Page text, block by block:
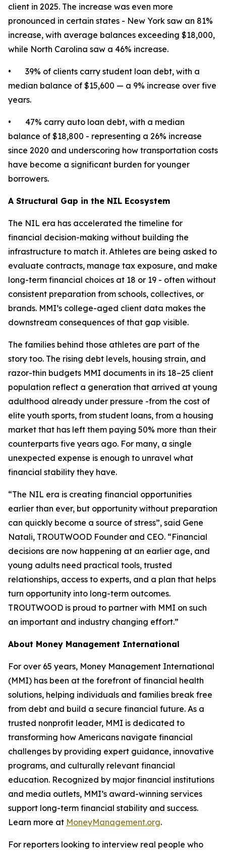
client in 2025. The increase was even more
pronounced in certain states - New York saw an 81%
increase, with average balances exceeding $18,000,
while North Carolina saw a 46% increase.
• 39% of clients carry student loan debt, with a
median balance of $15,600 — a 9% increase over five
years.
• 47% carry auto loan debt, with a median
balance of $18,800 - representing a 26% increase
since 2020 and underscoring how transportation costs
have become a significant burden for younger
borrowers.
A Structural Gap in the NIL Ecosystem
The NIL era has accelerated the timeline for
financial decision-making without building the
infrastructure to match it. Athletes are being asked to
evaluate contracts, manage tax exposure, and make
long-term financial choices at 18 or 19 - often without
consistent preparation from schools, collectives, or
brands. MMI’s college-aged client data makes the
downstream consequences of that gap visible.
The families behind those athletes are part of the
story too. The rising debt levels, housing strain, and
razor-thin budgets MMI documents in its 18–25 client
population reflect a generation that arrived at young
adulthood already under pressure -from the cost of
elite youth sports, from student loans, from a housing
market that has left them paying 50% more than their
counterparts five years ago. For many, a single
unexpected expense is enough to unravel what
financial stability they have.
“The NIL era is creating financial opportunities
earlier than ever, but opportunity without preparation
can quickly become a source of stress”, said Gene
Natali, TROUTWOOD Founder and CEO. “Financial
decisions are now happening at an earlier age, and
young adults need practical tools, trusted
relationships, access to experts, and a plan that helps
turn opportunity into long-term outcomes.
TROUTWOOD is proud to partner with MMI on such
an important and industry changing effort.”
About Money Management International
For over 65 years, Money Management International
(MMI) has been at the forefront of financial health
solutions, helping individuals and families break free
from debt and build a secure financial future. As a
trusted nonprofit leader, MMI is dedicated to
transforming how Americans navigate financial
challenges by providing expert guidance, innovative
programs, and culturally relevant financial
education. Recognized by major financial institutions
and media outlets, MMI’s award-winning services
support long-term financial stability and success.
Learn more at MoneyManagement.org.
For reporters looking to interview real people who